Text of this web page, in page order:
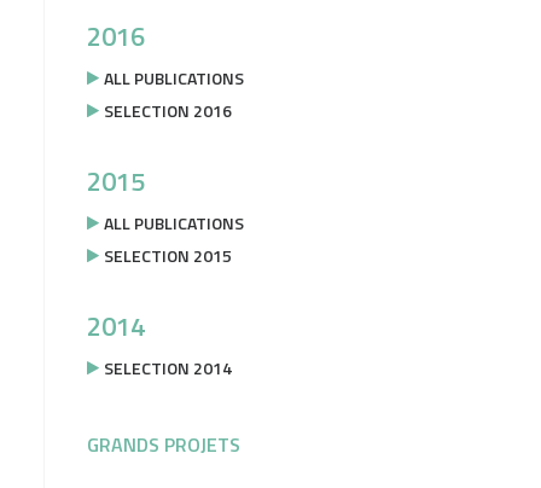
2016
ALL PUBLICATIONS
SELECTION 2016
2015
ALL PUBLICATIONS
SELECTION 2015
2014
SELECTION 2014
GRANDS PROJETS